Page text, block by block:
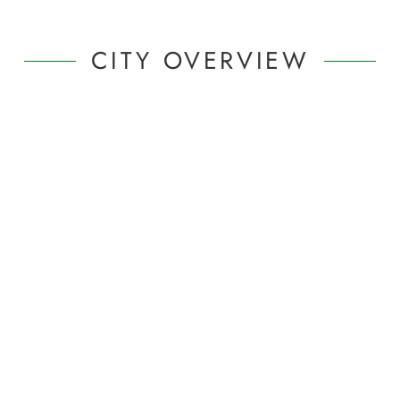
CITY OVERVIEW